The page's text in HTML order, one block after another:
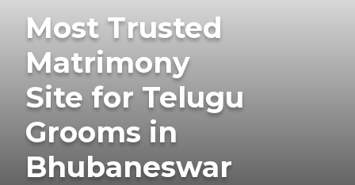
Most Trusted
Matrimony
Site for Telugu
Grooms in
Bhubaneswar